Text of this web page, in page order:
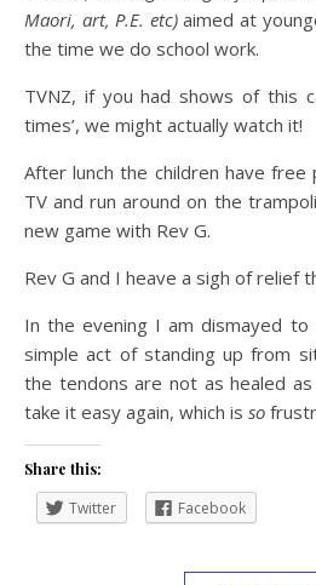
Maori, art, P.E. etc)aimed at
the time we do school work.
TVNZ, if you had shows of this
times’, we might actually watch it!
After lunch the children have
TV and run around on the
new game with Rev G.
Rev G and I heave a sigh of relief
In the evening I am dismayed
simple act of standing up from
the tendons are not as healed
take it easy again, which is so
Share this:
Twitter Facebook